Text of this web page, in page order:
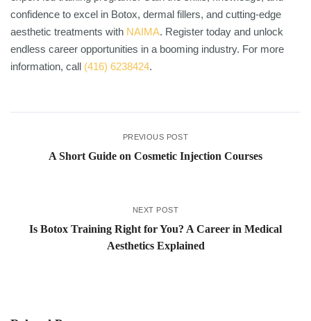
confidence to excel in Botox, dermal fillers, and cutting-edge
aesthetic treatments with NAIMA. Register today and unlock
endless career opportunities in a booming industry. For more
information, call (416) 6238424.
PREVIOUS POST
A Short Guide on Cosmetic Injection Courses
NEXT POST
Is Botox Training Right for You? A Career in Medical
Aesthetics Explained